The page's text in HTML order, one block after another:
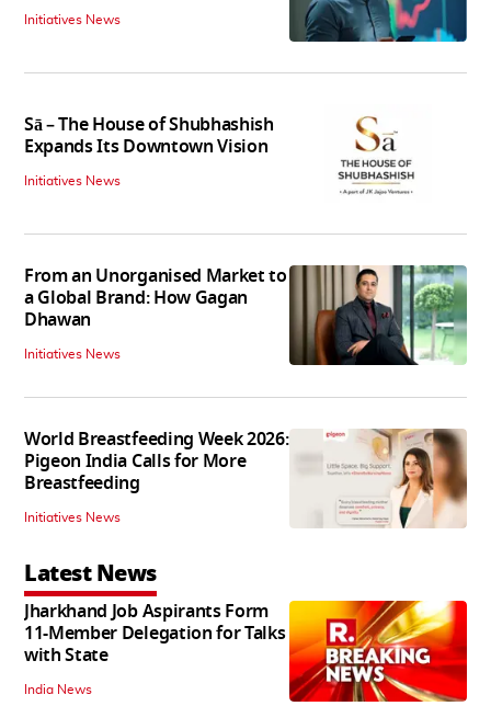
Initiatives News
Sā – The House of Shubhashish
Expands Its Downtown Vision
Initiatives News
From an Unorganised Market to
a Global Brand: How Gagan
Dhawan
Initiatives News
World Breastfeeding Week 2026:
Pigeon India Calls for More
Breastfeeding
Initiatives News
Latest News
Jharkhand Job Aspirants Form
11-Member Delegation for Talks
with State
India News